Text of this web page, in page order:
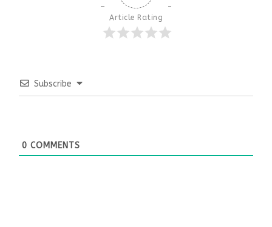
Article Rating
Subscribe
0 COMMENTS